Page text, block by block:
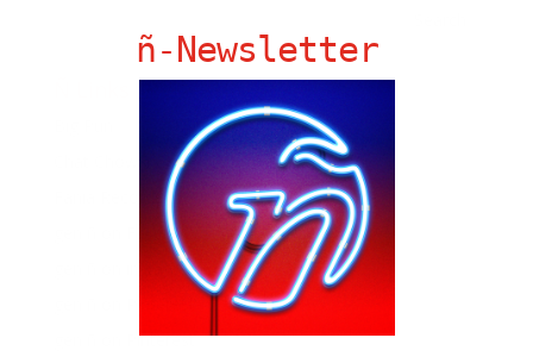
Fania Records!
gen ñ on Facebook
gen ñ on instagram
gen ñ on Pinterest
ñ-Newsletter